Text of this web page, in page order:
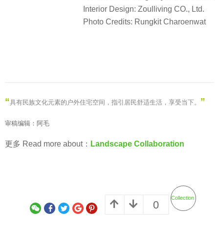
Interior Design: Zoulliving CO., Ltd.
Photo Credits: Rungkit Charoenwat
“具有民族文化元素的户外住宅空间，指引居民舒适生活，享受当下。 ”
审稿编辑：阿毛
更多 Read more about： Landscape Collaboration
0
Collection